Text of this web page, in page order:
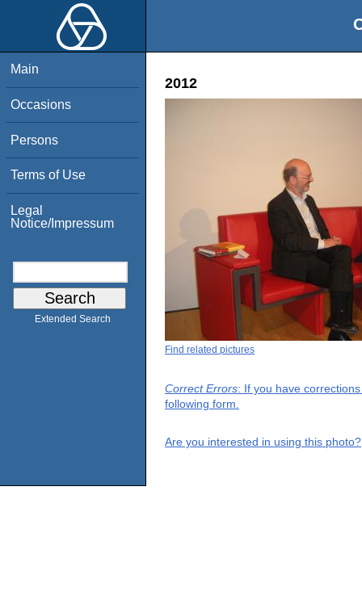
Main
Occasions
Persons
Terms of Use
Legal
Notice/Impressum
Extended Search
2012
Find related pictures
Correct Errors: If you have
following form.
Are you interested in using this photo?